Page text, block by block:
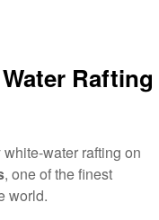
Rafting
water rafting on
, one of the finest
world.